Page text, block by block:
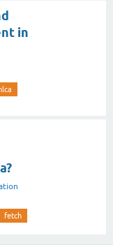
in
fetch